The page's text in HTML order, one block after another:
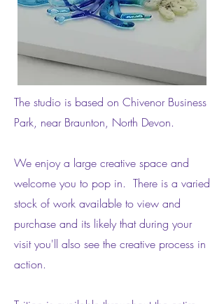
The studio is based on Chivenor Business
Park, near Braunton, North Devon.
We enjoy a large creative space and
welcome you to pop in. There is a varied
stock of work available to view and
purchase and its likely that during your
visit you'll also see the creative process in
action.